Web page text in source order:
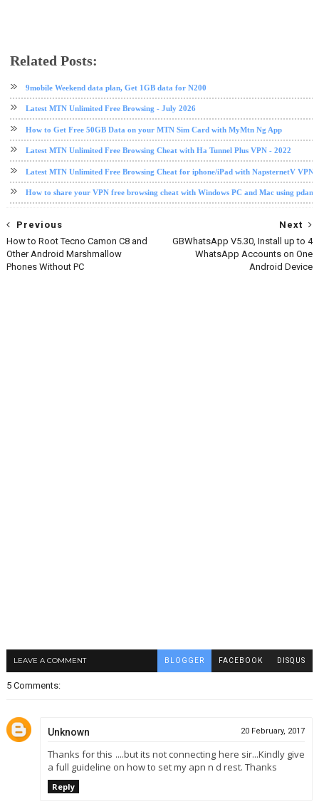
Related Posts:
9mobile Weekend data plan, Get 1GB data for N200
Latest MTN Unlimited Free Browsing - July 2026
How to Get Free 50GB Data on your MTN Sim Card with MyMtn Ng App
Latest MTN Unlimited Free Browsing Cheat with Ha Tunnel Plus VPN - 2022
Latest MTN Unlimited Free Browsing Cheat for iphone/iPad with NapsternetV VPN
How to share your VPN free browsing cheat with Windows PC and Mac using pdanet
Next
GBWhatsApp V5.30, Install up to 4
WhatsApp Accounts on One
Android Device
Previous
How to Root Tecno Camon C8 and
Other Android Marshmallow
Phones Without PC
LEAVE A COMMENT BLOGGER FACEBOOK DISQUS
5 Comments:
Unknown 20 February, 2017
Thanks for this ....but its not connecting here sir...Kindly give
a full guideline on how to set my apn n d rest. Thanks
Reply